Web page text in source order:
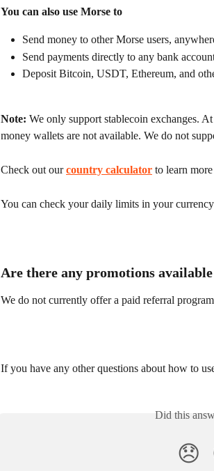
You can also use Morse to
Send money to other Morse users,
Send payments directly to any bank
Deposit Bitcoin, USDT, Ethereum, and
Note: We only support stablecoin exchanges.
money wallets are not available. We do not
Check out our country calculator to learn
You can check your daily limits in your
Are there any promotions
We do not currently offer a paid referral
If you have any other questions about how to
Did this
😞